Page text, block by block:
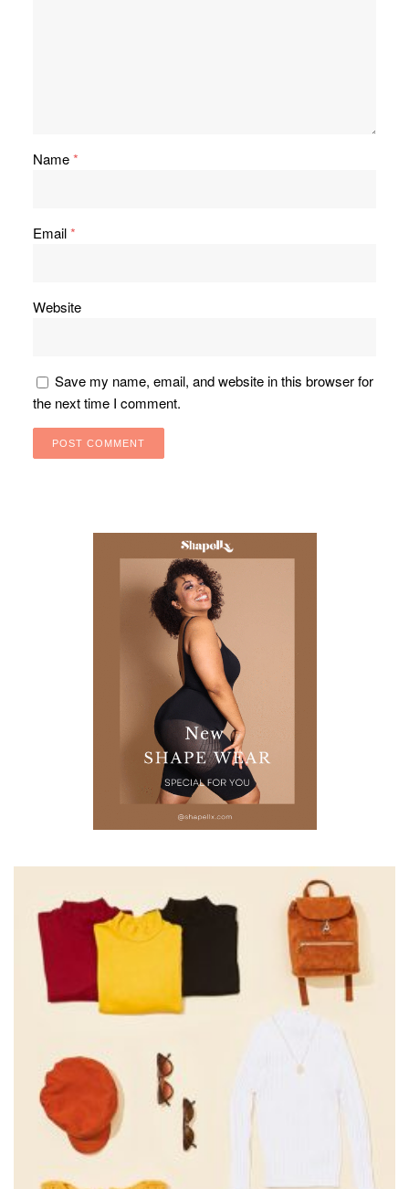
Name*
Email*
Website
Save my name, email, and website in this browser for
the next time I comment.